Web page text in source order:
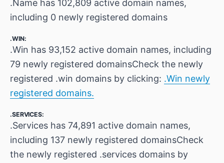
.Name has 102,809 active domain names,
including 0 newly registered domains
.WIN:
.Win has 93,152 active domain names, including
79 newly registered domainsCheck the newly
registered .win domains by clicking: .Win newly
registered domains.
.SERVICES:
.Services has 74,891 active domain names,
including 137 newly registered domainsCheck
the newly registered .services domains by